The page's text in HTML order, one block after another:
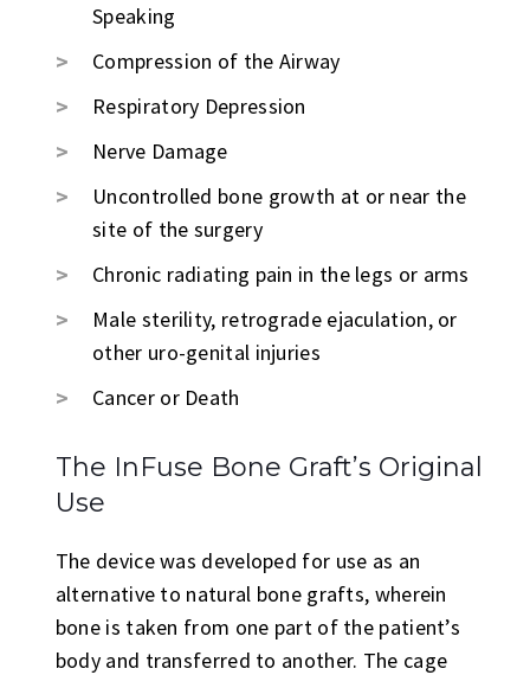
Speaking
Compression of the Airway
Respiratory Depression
Nerve Damage
Uncontrolled bone growth at or near the
site of the surgery
Chronic radiating pain in the legs or arms
Male sterility, retrograde ejaculation, or
other uro-genital injuries
Cancer or Death
The InFuse Bone Graft’s Original
Use
The device was developed for use as an
alternative to natural bone grafts, wherein
bone is taken from one part of the patient’s
body and transferred to another. The cage